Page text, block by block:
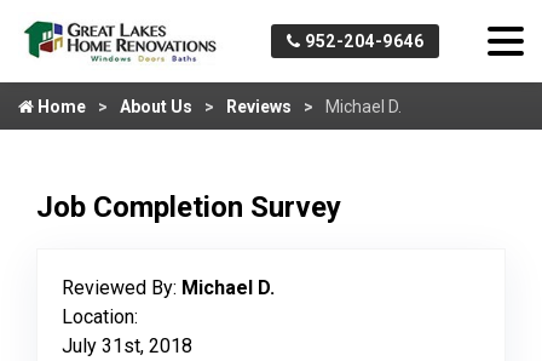
952-204-9646
Home About Us Reviews Michael D.
Job Completion Survey
Reviewed By: Michael D.
Location:
July 31st, 2018